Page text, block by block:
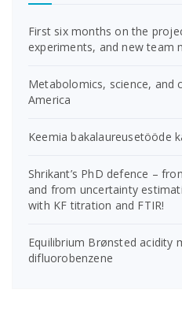
First six months on the
experiments, and new team
Metabolomics, science, and
America
Keemia bakalaureusetööde
Shrikant’s PhD defence –
and from uncertainty
with KF titration and FTIR!
Equilibrium Brønsted acidity
difluorobenzene